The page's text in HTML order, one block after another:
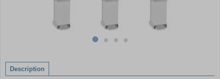
itemitemitemitem
of
4
Description